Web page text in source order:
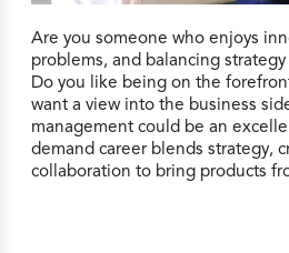
Are you someone who enjoys
problems, and balancing
Do you like being on the
want a view into the business
management could be an
demand career blends strategy,
collaboration to bring products